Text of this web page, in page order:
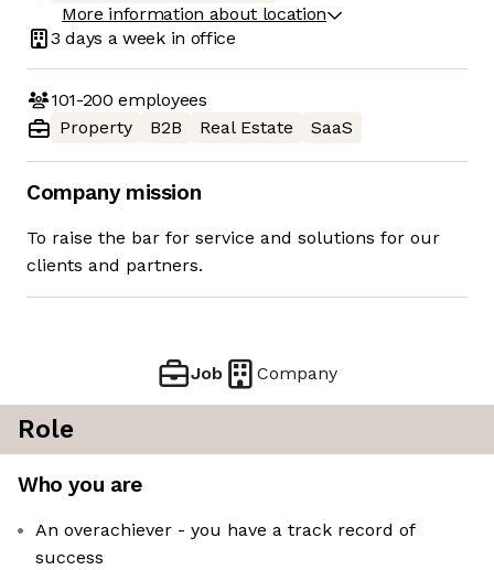
More information about location
3 days a week in office
101-200 employees
Property
B2B Real Estate SaaS
Company mission
To raise the bar for service and solutions for our
clients and partners.
Job Company
Role
Who you are
An overachiever - you have a track record of
success